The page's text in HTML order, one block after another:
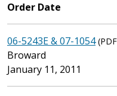
Order Date
06-5243E & 07-1054
Broward
January 11, 2011